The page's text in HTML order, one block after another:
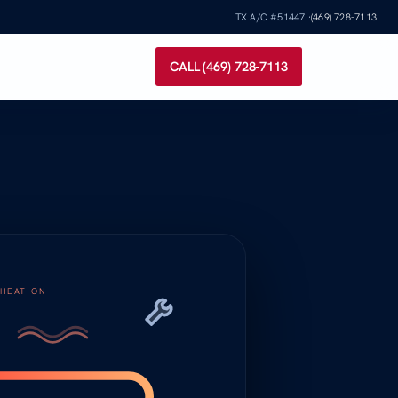
TX A/C #51447 ·(469) 728-7113
CALL (469) 728-7113
HEAT ON